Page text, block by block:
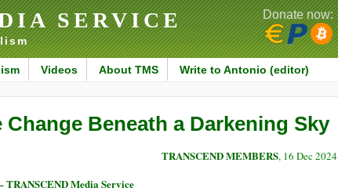
SERVICE
Videos About TMS Write to Antonio (editor)
Donate now:
Beneath a Darkening Sky
TRANSCEND MEMBERS, 16 Dec 2024
TRANSCEND Media Service